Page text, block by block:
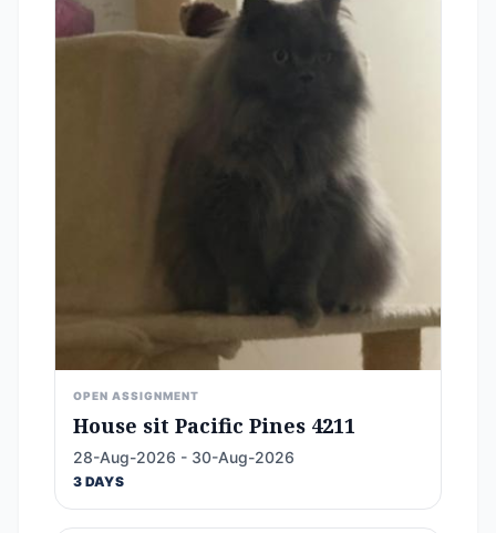
OPEN ASSIGNMENT
House sit Pacific Pines 4211
28-Aug-2026 - 30-Aug-2026
3 DAYS